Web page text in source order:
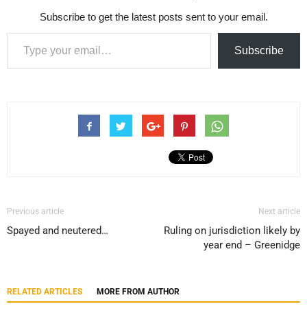
Subscribe to get the latest posts sent to your email.
Type your email…
Subscribe
Previous article
Spayed and neutered…
Next article
Ruling on jurisdiction likely by
year end – Greenidge
RELATED ARTICLES MORE FROM AUTHOR